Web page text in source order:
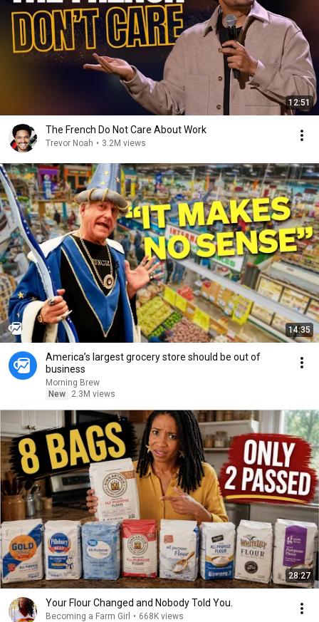
12:51
The French Do Not Care About Work
Trevor Noah • 3.2M views
14:35
America’s largest grocery store should be out of
business
Morning Brew
New
2.3M views
28:27
Your Flour Changed and Nobody Told You.
Becoming a Farm Girl • 668K views